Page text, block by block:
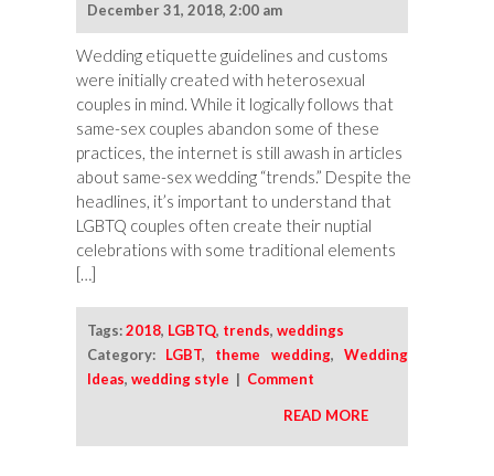
December 31, 2018, 2:00 am
Wedding etiquette guidelines and customs
were initially created with heterosexual
couples in mind. While it logically follows that
same-sex couples abandon some of these
practices, the internet is still awash in articles
about same-sex wedding “trends.” Despite the
headlines, it’s important to understand that
LGBTQ couples often create their nuptial
celebrations with some traditional elements
[…]
Tags:2018, LGBTQ, trends, weddings
Category: LGBT, theme wedding, Wedding
Ideas, wedding style | Comment
READ MORE